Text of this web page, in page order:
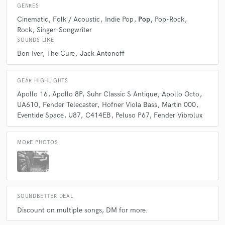
A: Production is reduction. Sometimes addition isn't always your best
friend. Try taking things away more often than not.
Q:What type of music do you usually work on?
Pop, Rock, Singer-songwriter however I'm able to cross genres as a I
play Guitar in most styles.
Q:What's your strongest skill?
A:My strongest skills is being able to decipher what is needed in a song.
Along with musicianship skills that add depth to your project, for
example tracking multiple instruments, adding to musical arrangements
where needed. I've always been a recording engineer, so I have an
extensive knowledge of recording and treat it like a science. Scrutinizing
GENRES
Cinematic Folk / Acoustic Indie Pop Pop
Pop-Rock
Rock Singer-Songwriter
SOUNDS LIKE
Bon Iver The Cure Jack Antonoff
GEAR HIGHLIGHTS
Apollo 16 Apollo 8P Suhr Classic S Antique Apollo Octo
UA610 Fender Telecaster Hofner Viola Bass
Martin 000
Eventide Space U87 C414EB Peluso P67 Fender Vibrolux
MORE PHOTOS
SOUNDBETTER DEAL
Discount on multiple songs, DM for more.